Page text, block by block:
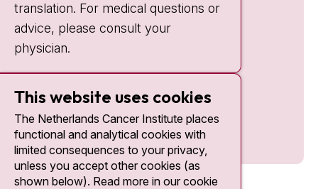
translation. For medical questions or
advice, please consult your
physician.
This website uses cookies
The Netherlands Cancer Institute places
functional and analytical cookies with
limited consequences to your privacy,
unless you accept other cookies (as
shown below). Read more in our cookie